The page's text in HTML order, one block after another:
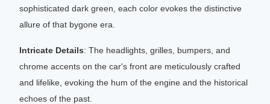
sophisticated dark green, each color evokes the distinctive
allure of that bygone era.
Intricate Details: The headlights, grilles, bumpers, and
chrome accents on the car's front are meticulously crafted
and lifelike, evoking the hum of the engine and the historical
echoes of the past.